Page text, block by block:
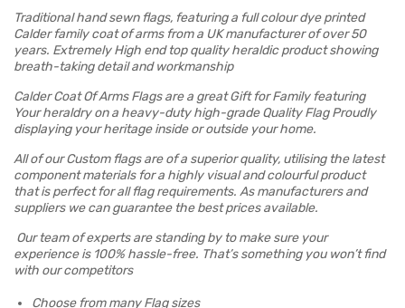
Traditional hand sewn flags, featuring a full colour dye printed
Calder family coat of arms from a UK manufacturer of over 50
years. Extremely High end top quality heraldic product showing
breath-taking detail and workmanship
Calder Coat Of Arms Flags are a great Gift for Family featuring
Your heraldry on a heavy-duty high-grade Quality Flag Proudly
displaying your heritage inside or outside your home.
All of our Custom flags are of a superior quality, utilising the latest
component materials for a highly visual and colourful product
that is perfect for all flag requirements. As manufacturers and
suppliers we can guarantee the best prices available.
Our team of experts are standing by to make sure your
experience is 100% hassle-free. That’s something you won’t find
with our competitors
Choose from many Flag sizes